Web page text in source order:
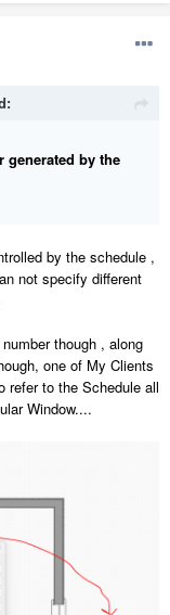
generated by the
by the schedule ,
not specify different
though , along
one of My Clients
refer to the Schedule all
Window....